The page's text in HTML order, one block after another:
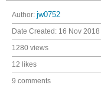
Author: jw0752
Date Created: 16 Nov 2018
1280 views
12 likes
9 comments